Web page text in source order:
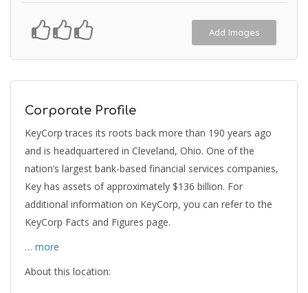
Add Images
Corporate Profile
KeyCorp traces its roots back more than 190 years ago
and is headquartered in Cleveland, Ohio. One of the
nation’s largest bank-based financial services companies,
Key has assets of approximately $136 billion. For
additional information on KeyCorp, you can refer to the
KeyCorp Facts and Figures page.
… more
About this location: